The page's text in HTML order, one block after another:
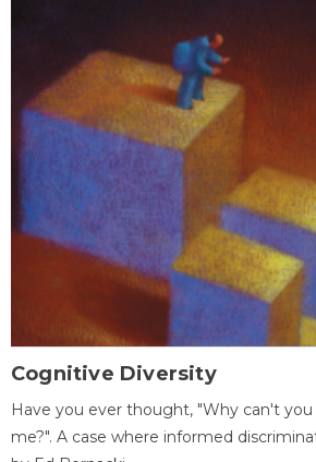
Cognitive Diversity
Have you ever thought, "Why can't
me?". A case where informed